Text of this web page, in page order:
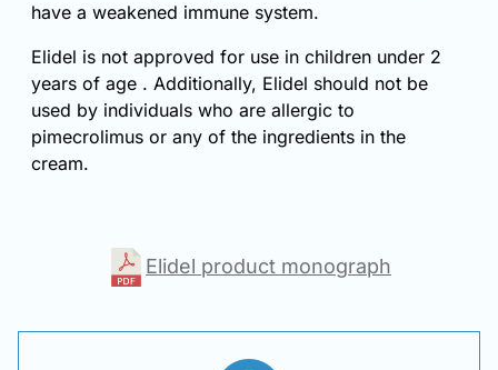
have a weakened immune system.
Elidel is not approved for use in children under 2
years of age . Additionally, Elidel should not be
used by individuals who are allergic to
pimecrolimus or any of the ingredients in the
cream.
Elidel product monograph